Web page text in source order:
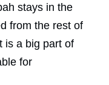
stays in the
from the rest of
is a big part of
for